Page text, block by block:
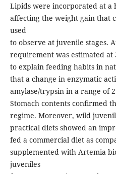
Lipids were incorporated at a
affecting the weight gain that
used
to observe at juvenile stages.
requirement was estimated at
to explain feeding habits in
that a change in enzymatic
amylase/trypsin in a range of
Stomach contents confirmed
regime. Moreover, wild
practical diets showed an
fed a commercial diet as
supplemented with Artemia
juveniles